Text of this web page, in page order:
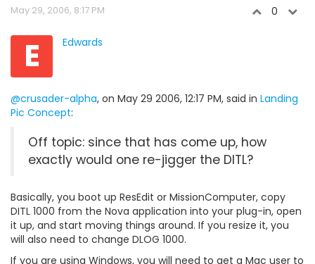
May 29, 2006, 8:17 PM 0
E Edwards
@crusader-alpha, on May 29 2006, 12:17 PM, said in Landing
Pic Concept:
Off topic: since that has come up, how
exactly would one re-jigger the DITL?
Basically, you boot up ResEdit or MissionComputer, copy
DITL 1000 from the Nova application into your plug-in, open
it up, and start moving things around. If you resize it, you
will also need to change DLOG 1000.
If you are using Windows, you will need to get a Mac user to